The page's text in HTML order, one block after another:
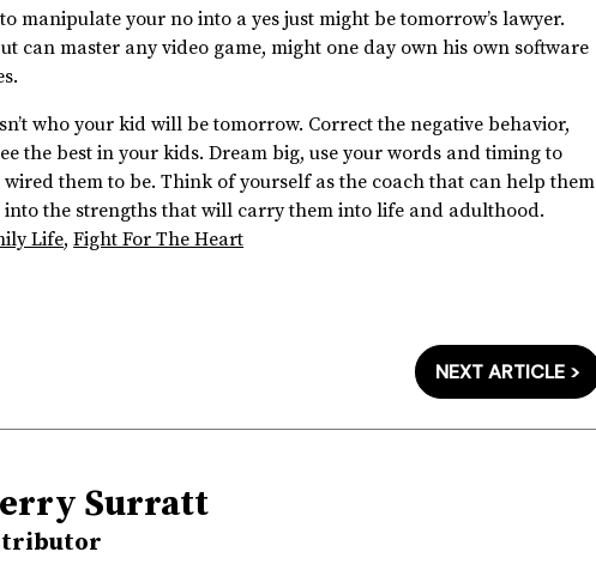
manipulate your no into a yes just might be tomorrow’s lawyer.
can master any video game, might one day own his own software
who your kid will be tomorrow. Correct the negative behavior,
the best in your kids. Dream big, use your words and timing to
them to be. Think of yourself as the coach that can help them
the strengths that will carry them into life and adulthood.
Life,Fight For The Heart
NEXT ARTICLE >
Surratt